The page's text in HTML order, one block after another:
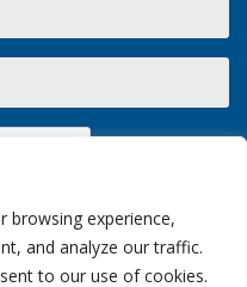
browsing experience,
and analyze our traffic.
to our use of cookies.